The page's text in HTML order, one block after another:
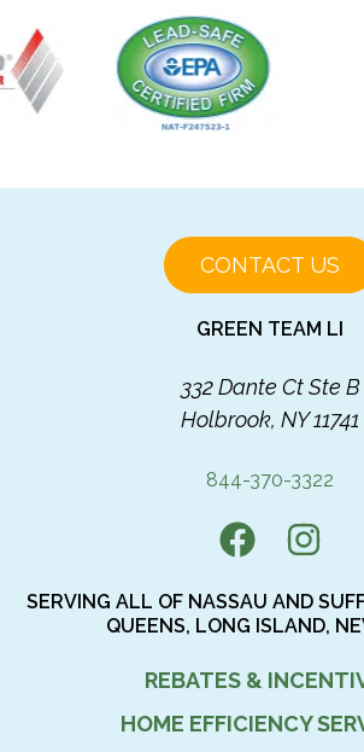
CONTACT US
GREEN TEAM LI
332 Dante Ct Ste B
Holbrook, NY 11741
844-370-3322
SERVING ALL OF NASSAU AND
QUEENS, LONG ISLAND,
REBATES &
HOME EFFICIENCY